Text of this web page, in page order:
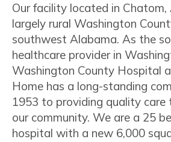
Our facility located in Chatom,
largely rural Washington
southwest Alabama. As the
healthcare provider in
Washington County Hospital
Home has a long-standing
1953 to providing quality
our community. We are a 25
hospital with a new 6,000